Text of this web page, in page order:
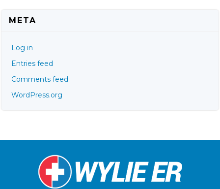
META
Log in
Entries feed
Comments feed
WordPress.org